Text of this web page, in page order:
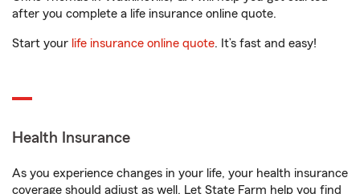
after you complete a life insurance online quote.
Start your life insurance online quote. It’s fast and easy!
Health Insurance
As you experience changes in your life, your health insurance
coverage should adjust as well. Let State Farm help you find